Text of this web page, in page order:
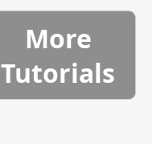
More
Tutorials